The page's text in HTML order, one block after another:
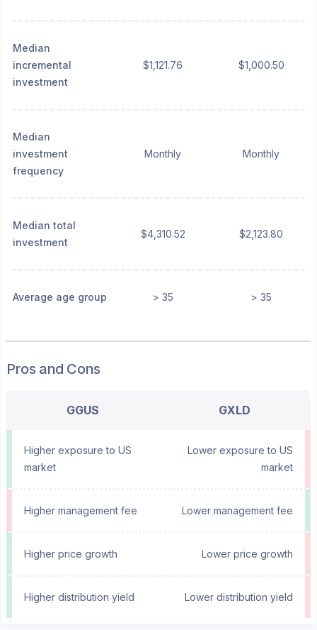
Median
incremental
investment
$1,121.76 $1,000.50
Median
investment
frequency
Monthly Monthly
Median total
investment
$4,310.52 $2,123.80
Average age group > 35 > 35
Pros and Cons
GGUS GXLD
Higher exposure to US
market
Lower exposure to US
market
Higher management fee Lower management fee
Higher price growth Lower price growth
Higher distribution yield Lower distribution yield